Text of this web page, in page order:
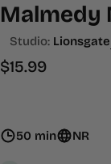
Malmedy
Studio: Lionsgate
Regular
$15.99
50 min NR